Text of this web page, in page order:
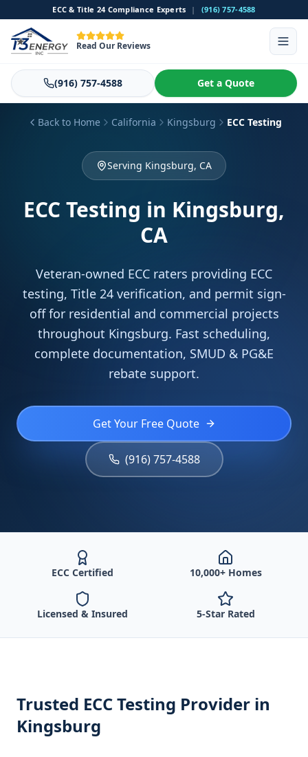
ECC & Title 24 Compliance Experts | (916) 757-4588
Read Our Reviews
(916) 757-4588 Get a Quote
Back to Home California Kingsburg ECC Testing
Serving Kingsburg, CA
ECC Testing in Kingsburg,
CA
Veteran-owned ECC raters providing ECC
testing, Title 24 verification, and permit sign-
off for residential and commercial projects
throughout Kingsburg. Fast scheduling,
complete documentation, SMUD & PG&E
rebate support.
Get Your Free Quote
(916) 757-4588
ECC Certified 10,000+ Homes
Licensed & Insured 5-Star Rated
Trusted ECC Testing Provider in
Kingsburg